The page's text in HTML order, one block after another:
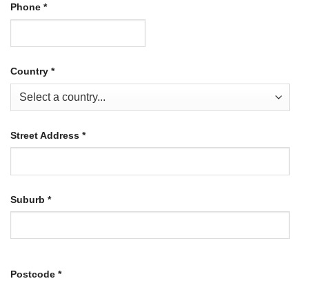
Phone *
Country *
Street Address *
Suburb *
Postcode *